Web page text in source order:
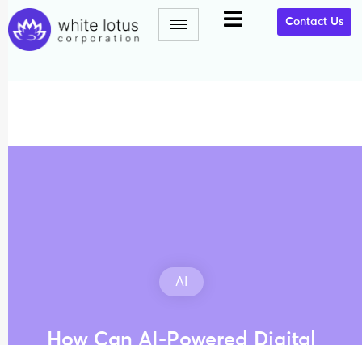
Contact Us
AI
How Can AI-Powered Digital